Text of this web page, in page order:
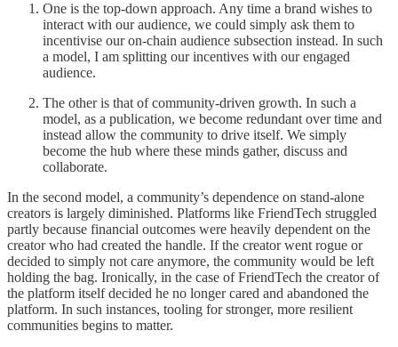
One is the top-down approach. Any time a brand wishes to
interact with our audience, we could simply ask them to
incentivise our on-chain audience subsection instead. In such
a model, I am splitting our incentives with our engaged
audience.
The other is that of community-driven growth. In such a
model, as a publication, we become redundant over time and
instead allow the community to drive itself. We simply
become the hub where these minds gather, discuss and
collaborate.
In the second model, a community’s dependence on stand-alone
creators is largely diminished. Platforms like FriendTech struggled
partly because financial outcomes were heavily dependent on the
creator who had created the handle. If the creator went rogue or
decided to simply not care anymore, the community would be left
holding the bag. Ironically, in the case of FriendTech the creator of
the platform itself decided he no longer cared and abandoned the
platform. In such instances, tooling for stronger, more resilient
communities begins to matter.